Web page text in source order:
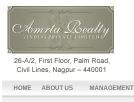
HOME ABOUT US MANAGEMENT